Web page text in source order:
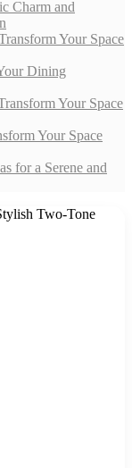
Charm and
Your Space
Dining
Your Space
Your Space
for a Serene and
Two-Tone